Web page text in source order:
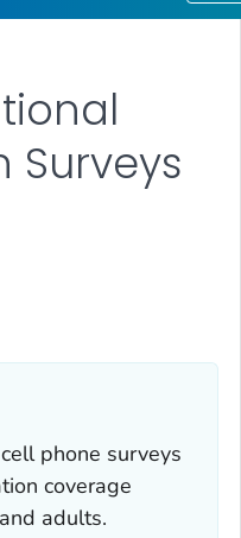
Surveys
phone surveys
coverage
adults.